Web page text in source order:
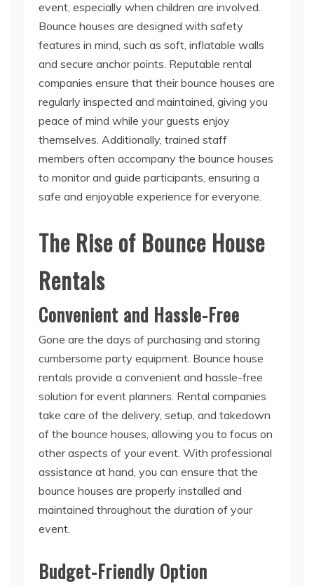
features in mind, such as soft, inflatable walls
and secure anchor points. Reputable rental
companies ensure that their bounce houses are
regularly inspected and maintained, giving you
peace of mind while your guests enjoy
themselves. Additionally, trained staff
members often accompany the bounce houses
to monitor and guide participants, ensuring a
safe and enjoyable experience for everyone.
The Rise of Bounce House
Rentals
Convenient and Hassle-Free
cumbersome party equipment. Bounce house
rentals provide a convenient and hassle-free
solution for event planners. Rental companies
take care of the delivery, setup, and takedown
of the bounce houses, allowing you to focus on
other aspects of your event. With professional
assistance at hand, you can ensure that the
bounce houses are properly installed and
maintained throughout the duration of your
event.
Budget-Friendly Option
but bounce house rentals offer a cost-effective